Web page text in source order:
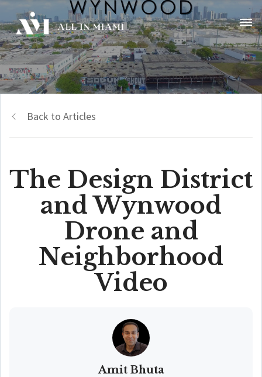
Back to Articles
The Design District
and Wynwood
Drone and
Neighborhood
Video
Amit Bhuta